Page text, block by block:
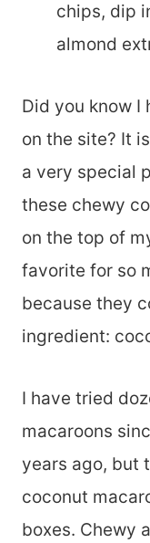
chips, dip
almond
Did you know I
on the site? It
a very special
these chewy
on the top of
favorite for so
because they
ingredient:
I have tried
macaroons
years ago, but
coconut
boxes. Chewy